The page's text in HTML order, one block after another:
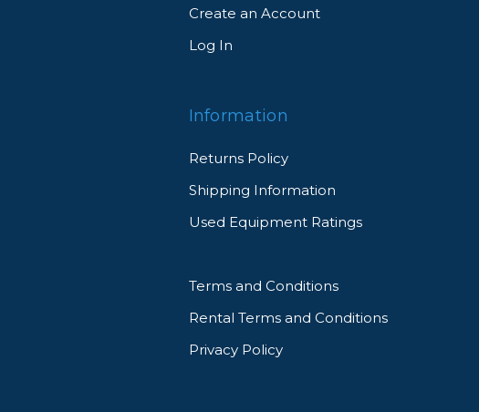
Create an Account
Log In
Information
Returns Policy
Shipping Information
Used Equipment Ratings
Terms and Conditions
Rental Terms and Conditions
Privacy Policy